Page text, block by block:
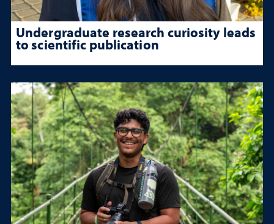
Undergraduate research curiosity leads
to scientific publication